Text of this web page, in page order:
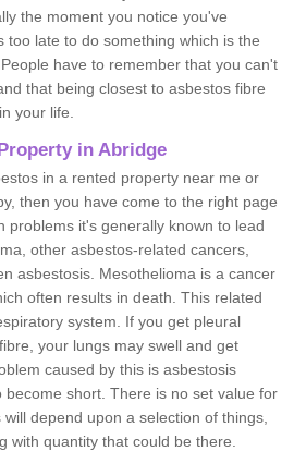
the moment you notice you've
too late to do something which is the
have to remember that you can't
that being closest to asbestos fibre
your life.
in Abridge
in a rented property near me or
then you have come to the right page
problems it's generally known to lead
other asbestos-related cancers,
asbestosis. Mesothelioma is a cancer
often results in death. This related
system. If you get pleural
your lungs may swell and get
caused by this is asbestosis
become short. There is no set value for
depend upon a selection of things,
with quantity that could be there.